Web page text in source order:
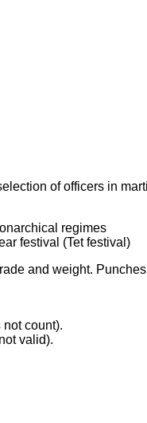
of officers in
regimes
festival (Tet festival)
and weight.
count).
valid).